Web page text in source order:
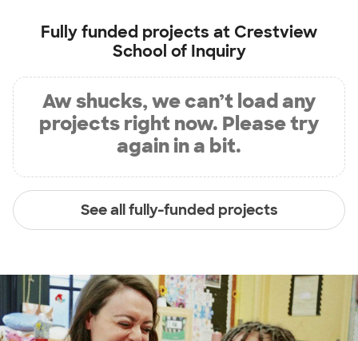
Fully funded projects at Crestview
School of Inquiry
Aw shucks, we can’t load any
projects right now. Please try
again in a bit.
See all fully-funded projects